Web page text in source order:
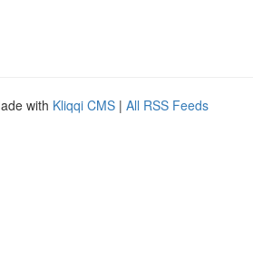
with Kliqqi CMS | All RSS Feeds